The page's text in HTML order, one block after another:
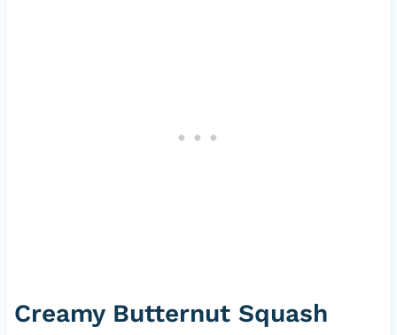
Creamy Butternut Squash